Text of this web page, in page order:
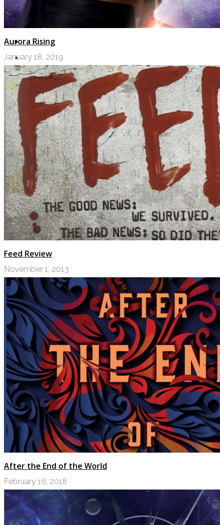
LOGIN
My Posts
Following
Notifications
Messages
Settings
Log Out
Aurora Rising
January 18, 2019
Feed Review
November 1, 2013
After the End of the World
February 16, 2018